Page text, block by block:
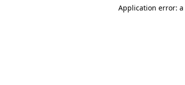
Application error: a